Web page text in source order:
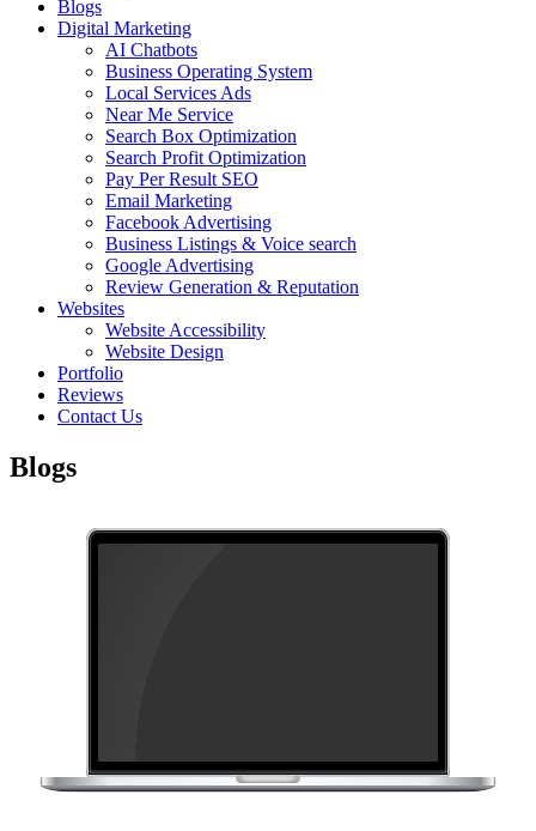
Blogs
Digital Marketing
AI Chatbots
Business Operating System
Local Services Ads
Near Me Service
Search Box Optimization
Search Profit Optimization
Pay Per Result SEO
Email Marketing
Facebook Advertising
Business Listings & Voice search
Google Advertising
Review Generation & Reputation
Websites
Website Accessibility
Website Design
Portfolio
Reviews
Contact Us
Blogs